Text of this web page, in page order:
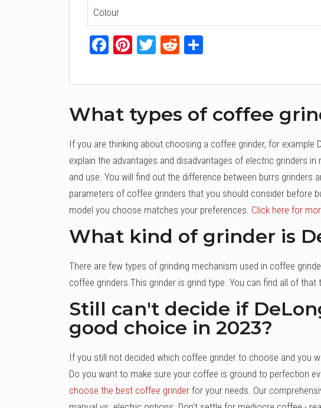
Colour
Facebook
Pinterest
Twitter
Reddit
What types of coffee
If you are thinking about choosing a coffee grinder, for example
explain the advantages and disadvantages of electric grinders
and use. You will find out the difference between burrs
parameters of coffee grinders that you should consider before
model you choose matches your preferences. Click here for
What kind of grinder is
There are few types of grinding mechanism used in coffee
coffee grinders.This grinder is grind type. You can find all of that
Still can't decide if
good choice in 2023?
If you still not decided which coffee grinder to choose and you
Do you want to make sure your coffee is ground to perfection
choose the best coffee grinder for your needs. Our